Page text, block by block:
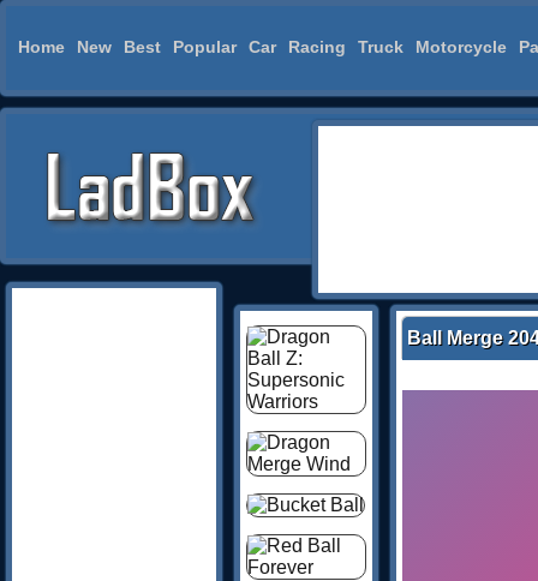
Home New Best Popular Car Racing Truck Motorcycle
Ball Merge